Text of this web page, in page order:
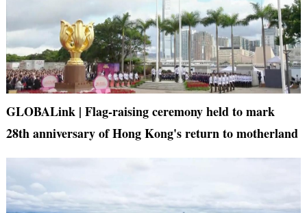
GLOBALink | Flag-raising ceremony held to mark
28th anniversary of Hong Kong's return to motherland